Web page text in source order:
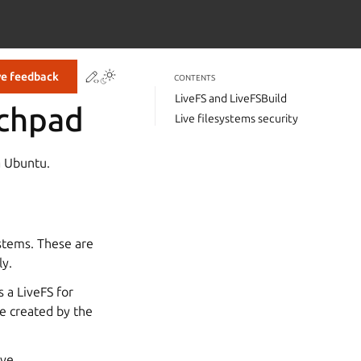
feedback Contribute to this page
Ubuntu.
These are
a LiveFS for
created by the
CONTENTS
LiveFS and LiveFSBuild
Live filesystems security